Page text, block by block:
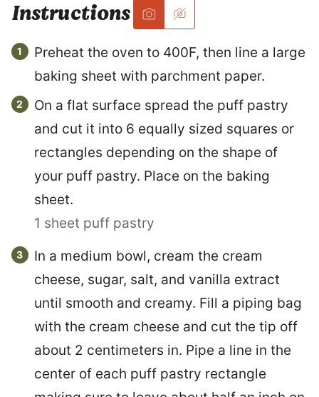
Instructions
Preheat the oven to 400F, then line a large
baking sheet with parchment paper.
On a flat surface spread the puff pastry
and cut it into 6 equally sized squares or
rectangles depending on the shape of
your puff pastry. Place on the baking
sheet.
1 sheet puff pastry
In a medium bowl, cream the cream
cheese, sugar, salt, and vanilla extract
until smooth and creamy. Fill a piping bag
with the cream cheese and cut the tip off
about 2 centimeters in. Pipe a line in the
center of each puff pastry rectangle